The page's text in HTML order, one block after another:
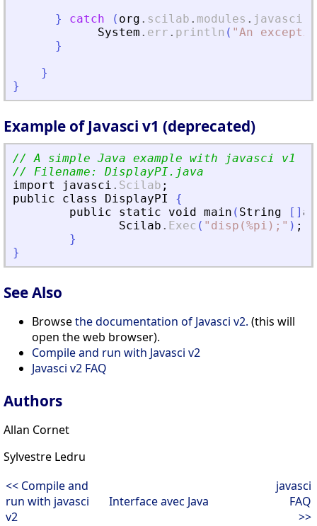
}
catch ( org . scilab . modules . javasci
System . err . println ( "An
}
}
}
Example of Javasci v1 (deprecated)
// A simple Java example with javasci v1
// Filename: DisplayPI.java
import
javasci . Scilab ;
public
class DisplayPI
{
public
static void main ( String [ ]
Scilab . Exec ( " disp(%pi); " ) ;
}
}
See Also
Browsethe documentation of Javasci v2. (this will
open the web browser).
Compile and run with Javasci v2
Javasci v2 FAQ
Authors
Allan Cornet
Sylvestre Ledru
<< Compile and
run with javasci
v2
Interface avec Java
javasci
FAQ
>>